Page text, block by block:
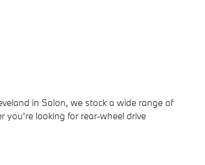
in Solon, we stock a wide range of
you're looking for rear-wheel drive